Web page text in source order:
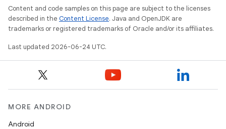
Content and code samples on this page are subject to the licenses
described in the Content License. Java and OpenJDK are
trademarks or registered trademarks of Oracle and/or its affiliates.
Last updated 2026-06-24 UTC.
MORE ANDROID
Android